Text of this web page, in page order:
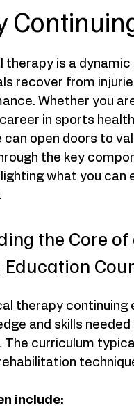
therapy is a
recover from
Whether you
in sports
open doors to
the key
what you
the Core
therapy
and skills
The curriculum
include: